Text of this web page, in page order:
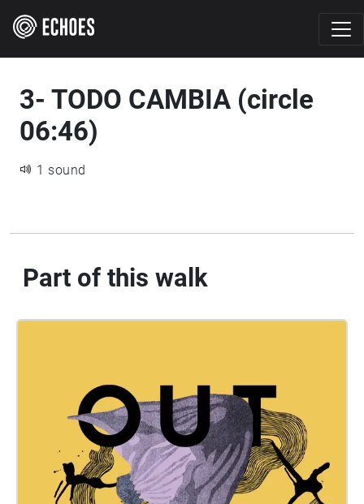
3- TODO CAMBIA (circle
06:46)
1 sound
Part of this walk